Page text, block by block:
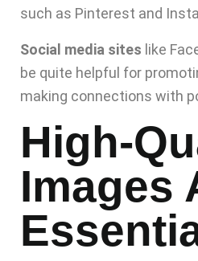
such as Pinterest and
Social media sites like
be quite helpful for
making connections with
High-
Images